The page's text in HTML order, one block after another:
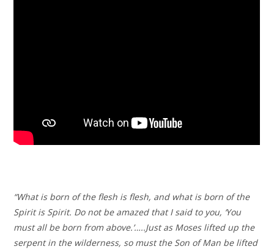
“What is born of the flesh is flesh, and what is born of the
Spirit is Spirit. Do not be amazed that I said to you, ‘You
must all be born from above.’…..Just as Moses lifted up the
serpent in the wilderness, so must the Son of Man be lifted